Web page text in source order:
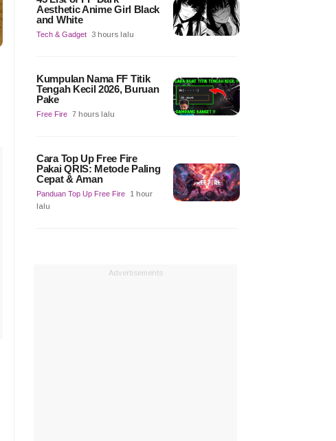
Aesthetic Anime Girl Black
and White
Tech & Gadget 3 hours lalu
Kumpulan Nama FF Titik
Tengah Kecil 2026, Buruan
Pake
Free Fire 7 hours lalu
Cara Top Up Free Fire
Pakai QRIS: Metode Paling
Cepat & Aman
Panduan Top Up Free Fire
1 hour
lalu
Advertisements